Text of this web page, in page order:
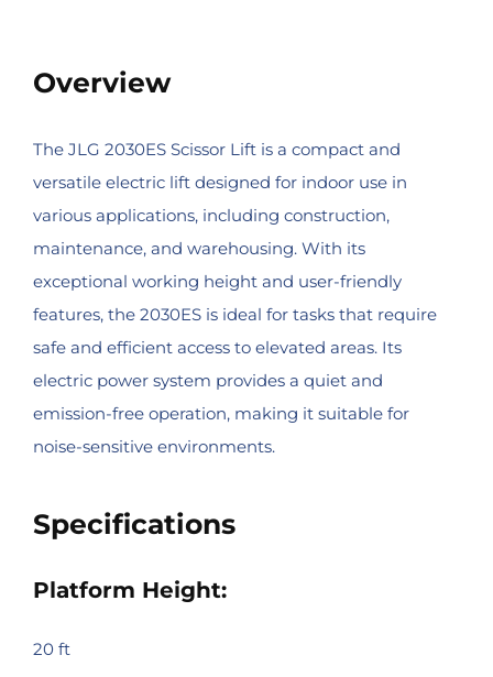
Overview
The JLG 2030ES Scissor Lift is a compact and
versatile electric lift designed for indoor use in
various applications, including construction,
maintenance, and warehousing. With its
exceptional working height and user-friendly
features, the 2030ES is ideal for tasks that require
safe and efficient access to elevated areas. Its
electric power system provides a quiet and
emission-free operation, making it suitable for
noise-sensitive environments.
Specifications
Platform Height:
20 ft